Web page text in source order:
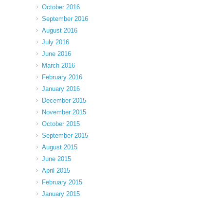
October 2016
September 2016
August 2016
July 2016
June 2016
March 2016
February 2016
January 2016
December 2015
November 2015
October 2015
September 2015
August 2015
June 2015
April 2015
February 2015
January 2015